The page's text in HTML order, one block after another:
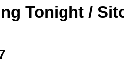
Tonight /